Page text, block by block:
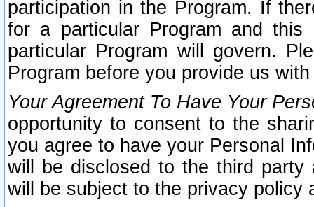
participation in the Program. If
for a particular Program and
particular Program will govern.
Program before you provide us
Your Agreement To Have Your
opportunity to consent to the
you agree to have your Personal
will be disclosed to the third party
will be subject to the privacy policy